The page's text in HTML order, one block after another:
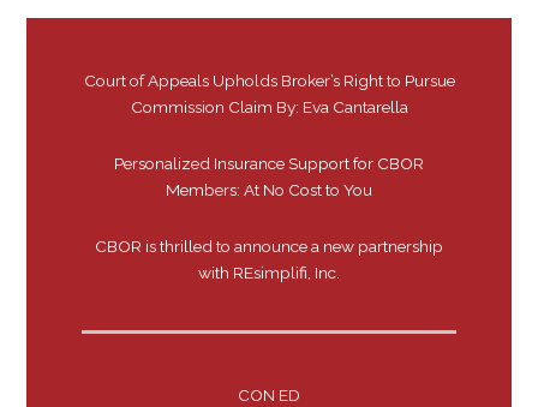
Court of Appeals Upholds Broker’s Right to Pursue
Commission Claim By: Eva Cantarella
Personalized Insurance Support for CBOR
Members: At No Cost to You
CBOR is thrilled to announce a new partnership
with REsimplifi, Inc.
CON ED